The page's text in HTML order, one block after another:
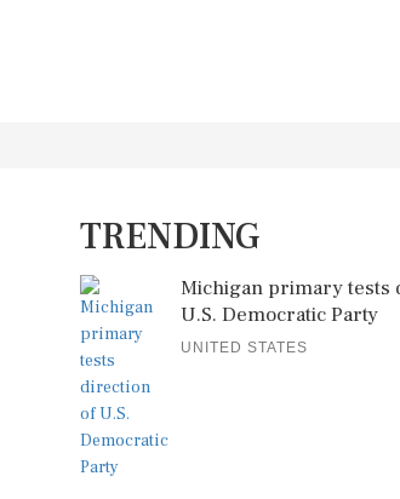
TRENDING
Michigan primary tests
U.S. Democratic Party
UNITED STATES